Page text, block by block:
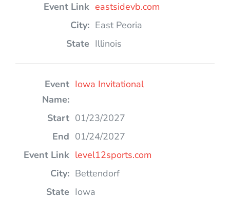
eastsidevb.com
East Peoria
Illinois
Iowa Invitational
01/23/2027
01/24/2027
level12sports.com
Bettendorf
Iowa